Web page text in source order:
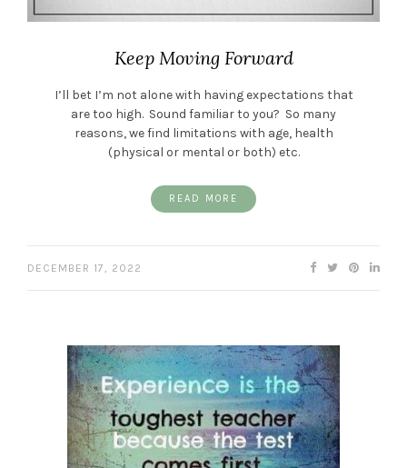
Keep Moving Forward
I’ll bet I’m not alone with having expectations that
are too high. Sound familiar to you? So many
reasons, we find limitations with age, health
(physical or mental or both) etc.
READ MORE
DECEMBER 17, 2022